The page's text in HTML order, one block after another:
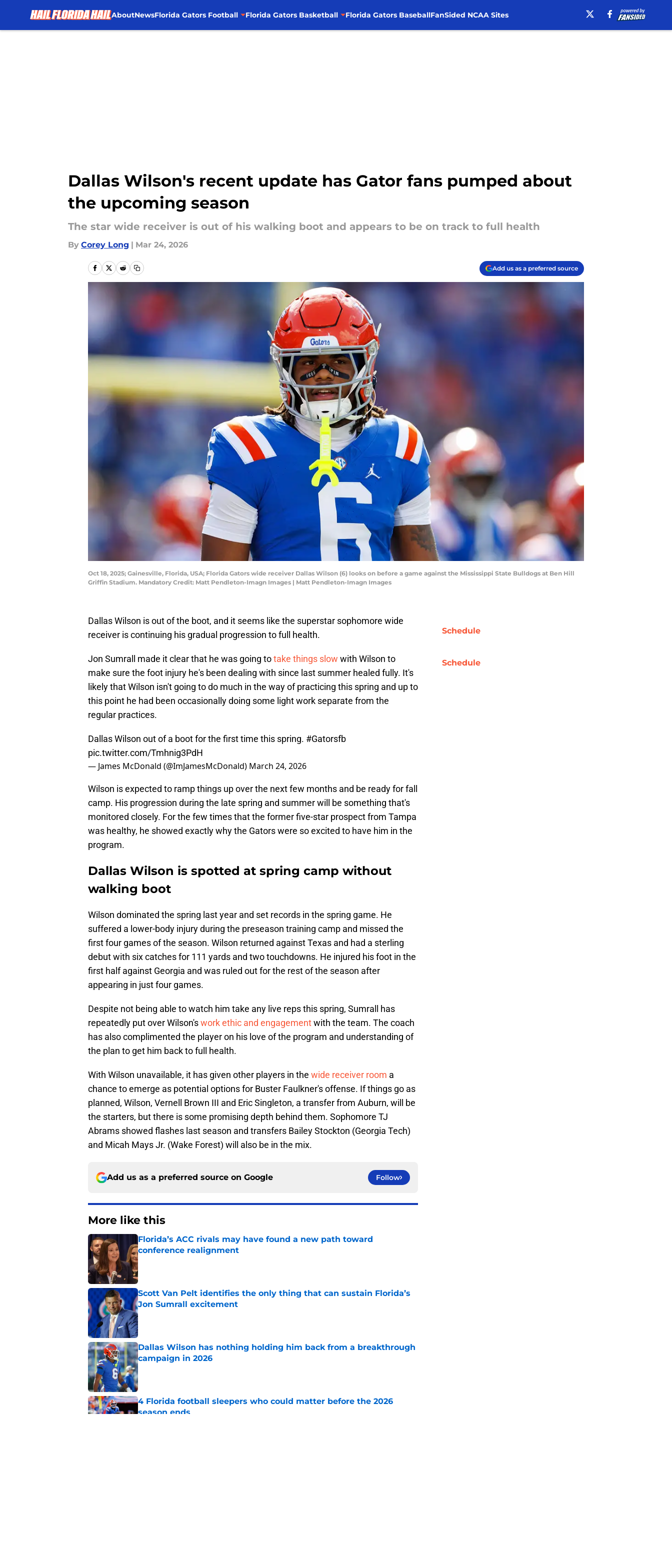
AboutNewsFlorida Gators Football Florida Gators Basketball Florida Gators BaseballFanSided NCAA Sites
Dallas Wilson's recent update has Gator fans pumped about
the upcoming season
The star wide receiver is out of his walking boot and appears to be on track to full health
By Corey Long | Mar 24, 2026
Add us as a preferred source
Oct 18, 2025; Gainesville, Florida, USA; Florida Gators wide receiver Dallas Wilson (6) looks on before a game against the Mississippi State Bulldogs at Ben Hill
Griffin Stadium. Mandatory Credit: Matt Pendleton-Imagn Images | Matt Pendleton-Imagn Images
Dallas Wilson is out of the boot, and it seems like the superstar sophomore wide
receiver is continuing his gradual progression to full health.
Jon Sumrall made it clear that he was going totake things slow with Wilson to
make sure the foot injury he's been dealing with since last summer healed fully. It's
likely that Wilson isn't going to do much in the way of practicing this spring and up to
this point he had been occasionally doing some light work separate from the
regular practices.
Dallas Wilson out of a boot for the first time this spring. #Gatorsfb
pic.twitter.com/Tmhnig3PdH
— James McDonald (@ImJamesMcDonald) March 24, 2026
Wilson is expected to ramp things up over the next few months and be ready for fall
camp. His progression during the late spring and summer will be something that's
monitored closely. For the few times that the former five-star prospect from Tampa
was healthy, he showed exactly why the Gators were so excited to have him in the
program.
Dallas Wilson is spotted at spring camp without
walking boot
Wilson dominated the spring last year and set records in the spring game. He
suffered a lower-body injury during the preseason training camp and missed the
first four games of the season. Wilson returned against Texas and had a sterling
debut with six catches for 111 yards and two touchdowns. He injured his foot in the
first half against Georgia and was ruled out for the rest of the season after
appearing in just four games.
Despite not being able to watch him take any live reps this spring, Sumrall has
repeatedly put over Wilson'swork ethic and engagementwith the team. The coach
has also complimented the player on his love of the program and understanding of
the plan to get him back to full health.
With Wilson unavailable, it has given other players in the wide receiver room a
chance to emerge as potential options for Buster Faulkner's offense. If things go as
planned, Wilson, Vernell Brown III and Eric Singleton, a transfer from Auburn, will be
the starters, but there is some promising depth behind them. Sophomore TJ
Abrams showed flashes last season and transfers Bailey Stockton (Georgia Tech)
and Micah Mays Jr. (Wake Forest) will also be in the mix.
Add us as a preferred source on Google Follow
More like this
Florida’s ACC rivals may have found a new path toward
conference realignment
Published by on Invalid Date
Scott Van Pelt identifies the only thing that can sustain Florida’s
Jon Sumrall excitement
Published by on Invalid Date
Dallas Wilson has nothing holding him back from a breakthrough
campaign in 2026
4 Florida football sleepers who could matter before the 2026
season ends
Schedule
Schedule